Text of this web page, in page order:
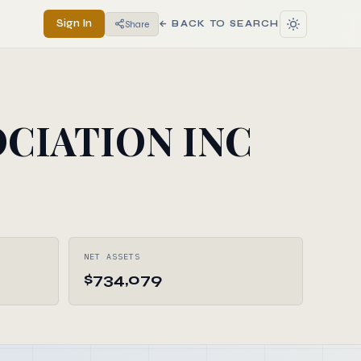
Sign In Share ← BACK TO SEARCH
INC
NET ASSETS
$734,079